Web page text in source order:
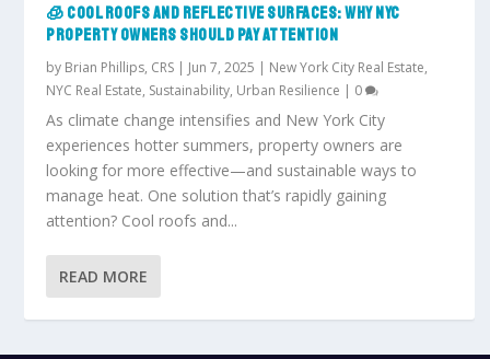
🧊 COOL ROOFS AND REFLECTIVE SURFACES: WHY NYC
PROPERTY OWNERS SHOULD PAY ATTENTION
by Brian Phillips, CRS | Jun 7, 2025 | New York City Real Estate,
NYC Real Estate, Sustainability, Urban Resilience | 0
As climate change intensifies and New York City
experiences hotter summers, property owners are
looking for more effective—and sustainable ways to
manage heat. One solution that’s rapidly gaining
attention? Cool roofs and...
READ MORE